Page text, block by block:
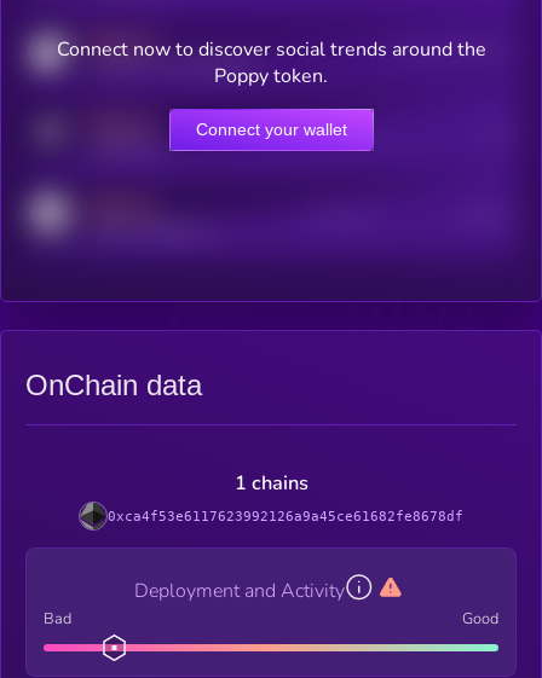
MEDIUM
coingecko.com/coins/kryll
Users watching this token
Online Users
Connect now to discover social trends around the
Poppy token.
Connect your wallet
OnChain data
1 chains
0xca4f53e6117623992126a9a45ce61682fe8678df
Deployment and Activity
Bad Good